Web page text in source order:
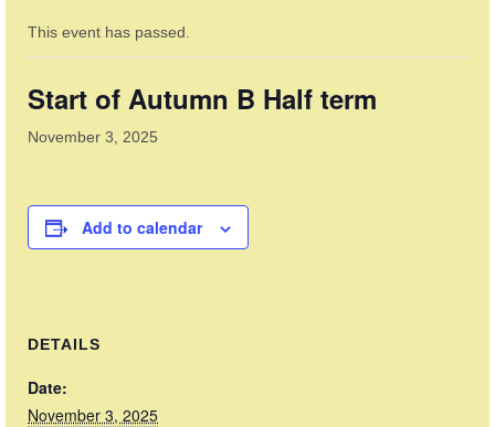
Our Classes
Shop
This event has passed.
Start of Autumn B Half term
November 3, 2025
Add to calendar
DETAILS
Date:
November 3, 2025